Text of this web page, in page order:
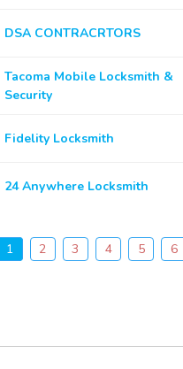
DSA CONTRACRTORS
Tacoma Mobile Locksmith &
Security
Fidelity Locksmith
24 Anywhere Locksmith
1 2 3 4 5 6